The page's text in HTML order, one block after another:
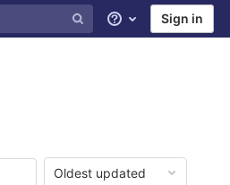
Help Sign in
Oldest updated